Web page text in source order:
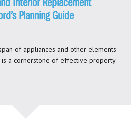
Interior Replacement
Planning Guide
of appliances and other elements
a cornerstone of effective property